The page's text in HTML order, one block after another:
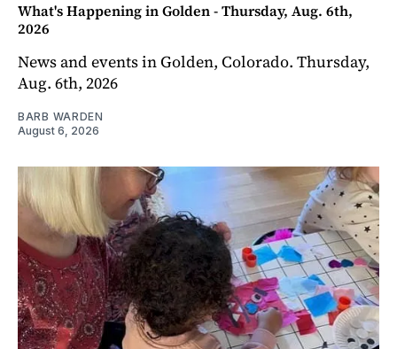
What's Happening in Golden - Thursday, Aug. 6th,
2026
News and events in Golden, Colorado. Thursday,
Aug. 6th, 2026
BARB WARDEN
August 6, 2026